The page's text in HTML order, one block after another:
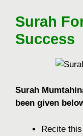
Surah
Success
Surah
been given
Recite